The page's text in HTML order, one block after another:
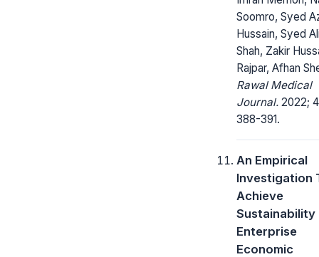
Soomro, Syed
Hussain, Syed
Shah, Zakir
Rajpar, Afhan
Rawal Medical
Journal. 2022;
388-391.
An Empirical
Investigation
Achieve
Sustainability
Enterprise
Economic